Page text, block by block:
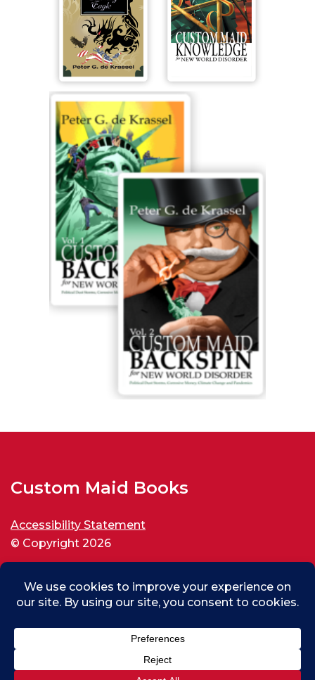
Custom Maid Books
Accessibility Statement
© Copyright 2026
Purchased Custom Maid Backspin for New World Disorder0